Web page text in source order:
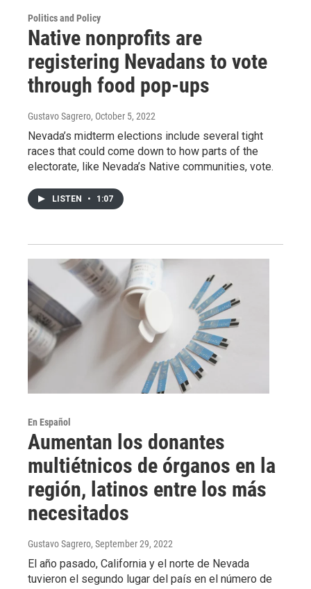
Politics and Policy
Native nonprofits are
registering Nevadans to vote
through food pop-ups
Gustavo Sagrero, October 5, 2022
Nevada’s midterm elections include several tight
races that could come down to how parts of the
electorate, like Nevada’s Native communities, vote.
LISTEN • 1:07
En Español
Aumentan los donantes
multiétnicos de órganos en la
región, latinos entre los más
necesitados
Gustavo Sagrero, September 29, 2022
El año pasado, California y el norte de Nevada
tuvieron el segundo lugar del país en el número de